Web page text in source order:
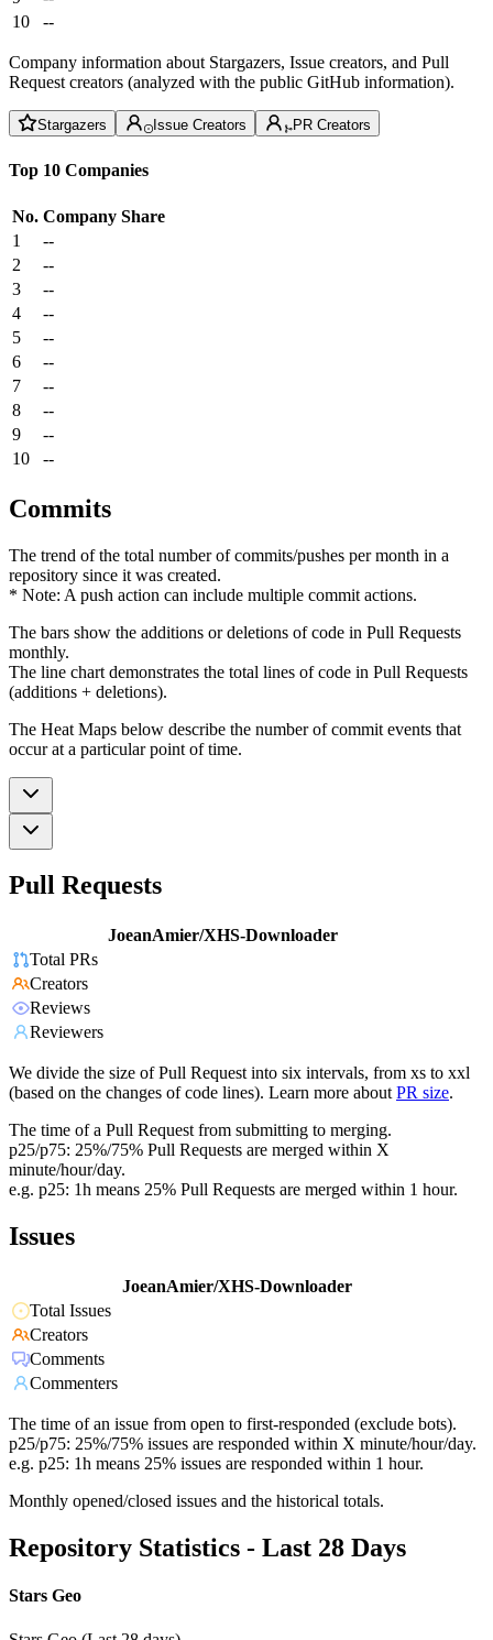
10
--
Company information about Stargazers, Issue creators, and Pull
Request creators (analyzed with the public GitHub information).
Stargazers Issue Creators PR Creators
Top 10 Companies
No. Company Share
1
--
2
--
3
--
4
--
5
--
6
--
7
--
8
--
9
--
10
--
Commits
The trend of the total number of commits/pushes per month in a
repository since it was created.
* Note: A push action can include multiple commit actions.
The bars show the additions or deletions of code in Pull Requests
monthly.
The line chart demonstrates the total lines of code in Pull Requests
(additions + deletions).
The Heat Maps below describe the number of commit events that
occur at a particular point of time.
Pull Requests
JoeanAmier/XHS-Downloader
Total PRs
Creators
Reviews
Reviewers
We divide the size of Pull Request into six intervals, from xs to xxl
(based on the changes of code lines). Learn more about PR size.
The time of a Pull Request from submitting to merging.
p25/p75: 25%/75% Pull Requests are merged within X
minute/hour/day.
e.g. p25: 1h means 25% Pull Requests are merged within 1 hour.
Issues
JoeanAmier/XHS-Downloader
Total Issues
Creators
Comments
Commenters
The time of an issue from open to first-responded (exclude bots).
p25/p75: 25%/75% issues are responded within X minute/hour/day.
e.g. p25: 1h means 25% issues are responded within 1 hour.
Monthly opened/closed issues and the historical totals.
Repository Statistics - Last 28 Days
Stars Geo